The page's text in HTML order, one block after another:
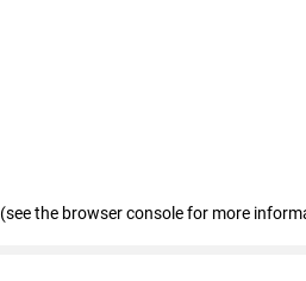
(see the browser console for more